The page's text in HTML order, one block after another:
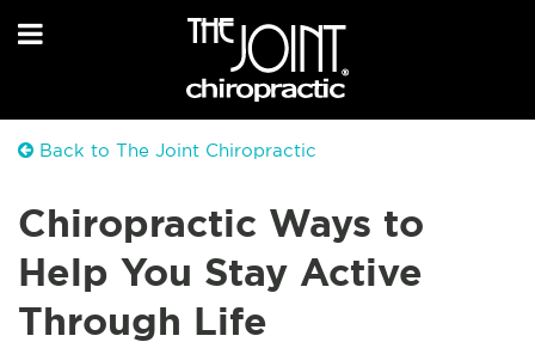
Back to The Joint Chiropractic
Chiropractic Ways to
Help You Stay Active
Through Life